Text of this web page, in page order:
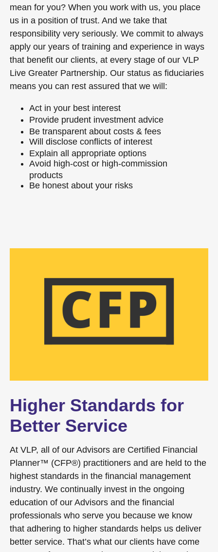
mean for you? When you work with us, you place
us in a position of trust. And we take that
responsibility very seriously. We commit to always
apply our years of training and experience in ways
that benefit our clients, at every stage of our VLP
Live Greater Partnership. Our status as fiduciaries
means you can rest assured that we will:
Act in your best interest
Provide prudent investment advice
Be transparent about costs & fees
Will disclose conflicts of interest
Explain all appropriate options
Avoid high-cost or high-commission
products
Be honest about your risks
Higher Standards for
Better Service
At VLP, all of our Advisors are Certified Financial
Planner™ (CFP®) practitioners and are held to the
highest standards in the financial management
industry. We continually invest in the ongoing
education of our Advisors and the financial
professionals who serve you because we know
that adhering to higher standards helps us deliver
better service. That’s what our clients have come